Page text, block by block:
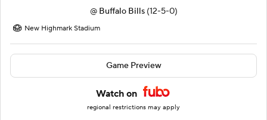
@ Buffalo Bills (12-5-0)
New Highmark Stadium
Game Preview
Watch on
regional restrictions may apply